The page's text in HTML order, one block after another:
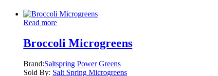
Read more
Broccoli Microgreens
Brand:Saltspring Power Greens
Sold By: Salt Spring Microgreens